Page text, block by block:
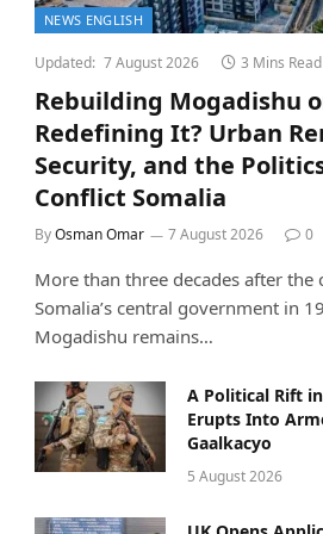
NEWS ENGLISH
Updated: 7 August 2026 3 Mins Read
Rebuilding Mogadishu
Redefining It? Urban
Security, and the
Conflict Somalia
ByOsman Omar 7 August 2026 0
More than three decades after the
Somalia’s central government in
Mogadishu remains…
A Political Rift
Erupts Into
Gaalkacyo
5 August 2026